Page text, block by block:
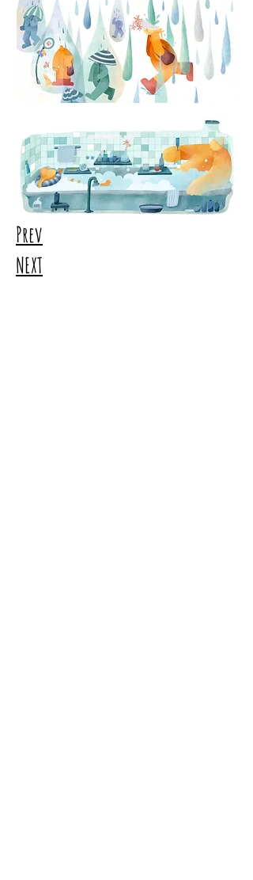
Prev
NEXT